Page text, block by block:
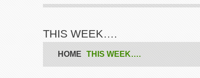
THIS WEEK….
HOME THIS WEEK….